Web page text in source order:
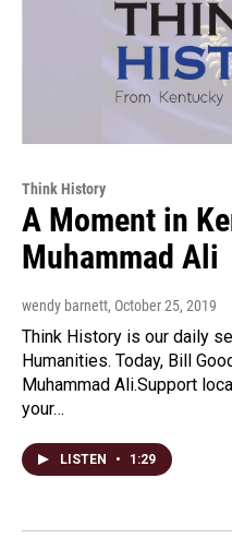
Think History
A Moment in
Muhammad Ali
wendy barnett, October 25, 2019
Think History is our daily
Humanities. Today, Bill
Muhammad Ali.Support
your…
LISTEN • 1:29